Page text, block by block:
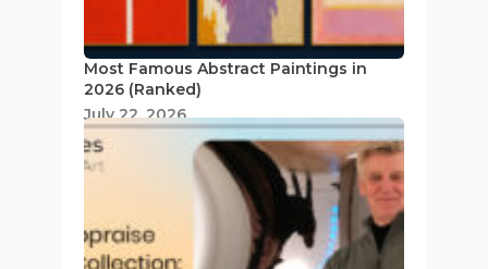
Most Famous Abstract Paintings in
2026 (Ranked)
July 22, 2026